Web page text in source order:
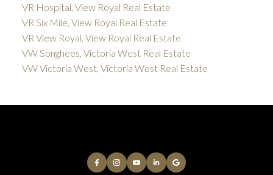
VR Hospital, View Royal Real Estate
VR Six Mile, View Royal Real Estate
VR View Royal, View Royal Real Estate
VW Songhees, Victoria West Real Estate
VW Victoria West, Victoria West Real Estate